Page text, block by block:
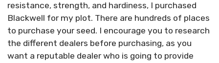
resistance, strength, and hardiness, I purchased
Blackwell for my plot. There are hundreds of places
to purchase your seed. I encourage you to research
the different dealers before purchasing, as you
want a reputable dealer who is going to provide